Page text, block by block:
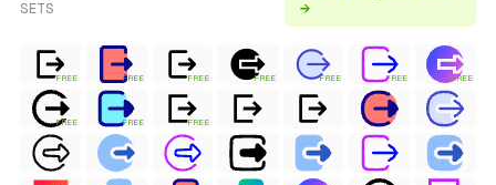
SETS
→
FREE FREE FREE FREE FREE FREE FREE
FREE FREE FREE